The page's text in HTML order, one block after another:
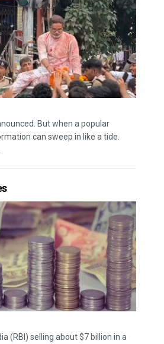
But when a popular
can sweep in like a tide.
(RBI) selling about $7 billion in a